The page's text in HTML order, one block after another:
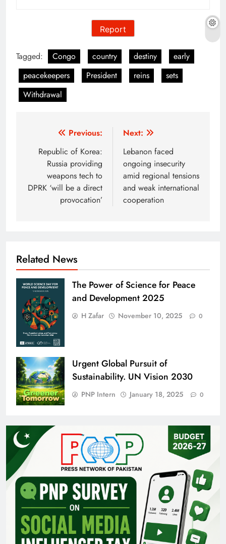
Report
Tagged: Congo country destiny
early
peacekeepers
President reins
sets
Withdrawal
navigation
Previous:
Republic of Korea:
Russia providing
weapons tech to
DPRK ‘will be a direct
provocation’
Next:
Lebanon faced
ongoing insecurity
amid regional tensions
and weak international
cooperation
Related News
The Power of Science for Peace
and Development 2025
H Zafar November 10, 2025 0
Urgent Global Pursuit of
Sustainability. UN Vision 2030
PNP Intern January 18, 2025 0